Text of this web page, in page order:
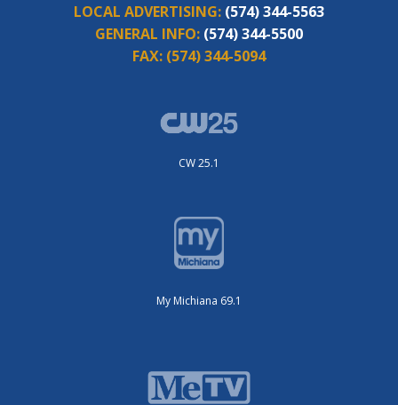
LOCAL ADVERTISING: (574) 344-5563
GENERAL INFO: (574) 344-5500
FAX: (574) 344-5094
CW 25.1
My Michiana 69.1